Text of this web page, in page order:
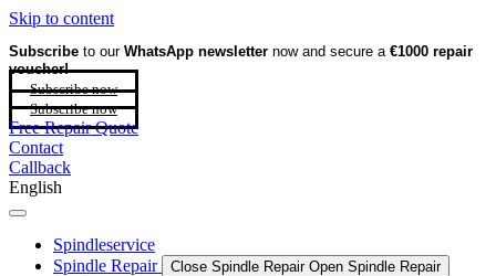
Skip to content
Subscribe to our WhatsApp newsletter now and secure a €1000 repair
voucher!
Subscribe now
Subscribe now
Free Repair Quote
Contact
Callback
English
Spindleservice
Spindle Repair
Close Spindle Repair Open Spindle Repair